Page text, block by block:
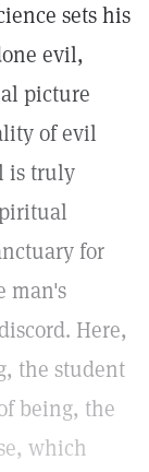
sets his
evil,
picture
of evil
is truly
for
man's
Here,
the student
being, the
which